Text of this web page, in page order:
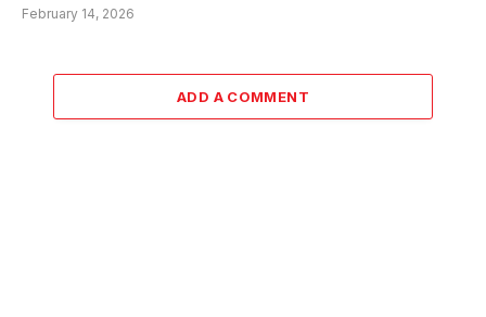
February 14, 2026
ADD A COMMENT